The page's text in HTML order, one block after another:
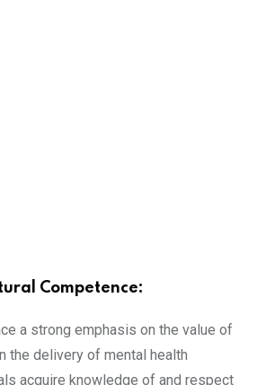
Competence:
a strong emphasis on the value of
the delivery of mental health
acquire knowledge of and respect